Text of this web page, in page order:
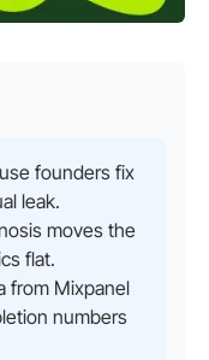
founders fix
leak.
moves the
flat.
from Mixpanel
numbers